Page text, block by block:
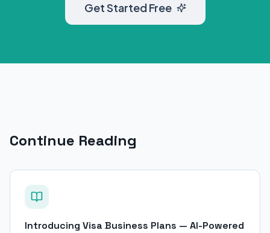
Get Started Free
Continue Reading
Introducing Visa Business Plans — AI-Powered